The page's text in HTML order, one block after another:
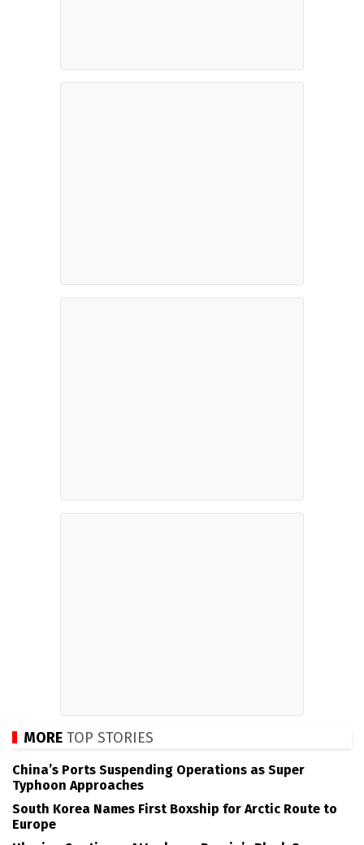
MORE TOP STORIES
China’s Ports Suspending Operations as Super
Typhoon Approaches
South Korea Names First Boxship for Arctic Route to
Europe